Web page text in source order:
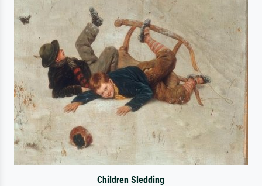
Children Sledding